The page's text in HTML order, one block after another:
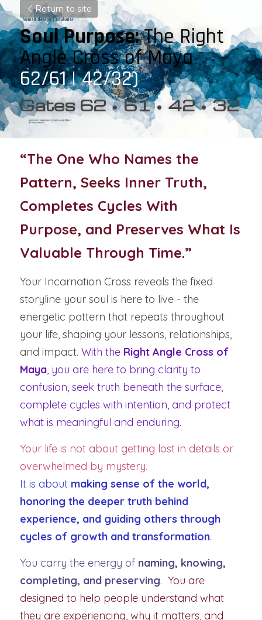
Return to site
Soul Purpose: The Right
Angle Cross of Maya
62/61 | 42/32)
Gates 62 • 61 • 42 • 32
“The One Who Names the
Pattern, Seeks Inner Truth,
Completes Cycles With
Purpose, and Preserves What Is
Valuable Through Time.”
Your Incarnation Cross reveals the fixed
storyline your soul is here to live - the
energetic pattern that repeats throughout
your life, shaping your lessons, relationships,
and impact. With the Right Angle Cross of
Maya, you are here to bring clarity to
confusion, seek truth beneath the surface,
complete cycles with intention, and protect
what is meaningful and enduring.
Your life is not about getting lost in details or
overwhelmed by mystery.
It is about making sense of the world,
honoring the deeper truth behind
experience, and guiding others through
cycles of growth and transformation.
You carry the energy of naming, knowing,
completing, and preserving. You are
designed to help people understand what
they are experiencing, why it matters, and